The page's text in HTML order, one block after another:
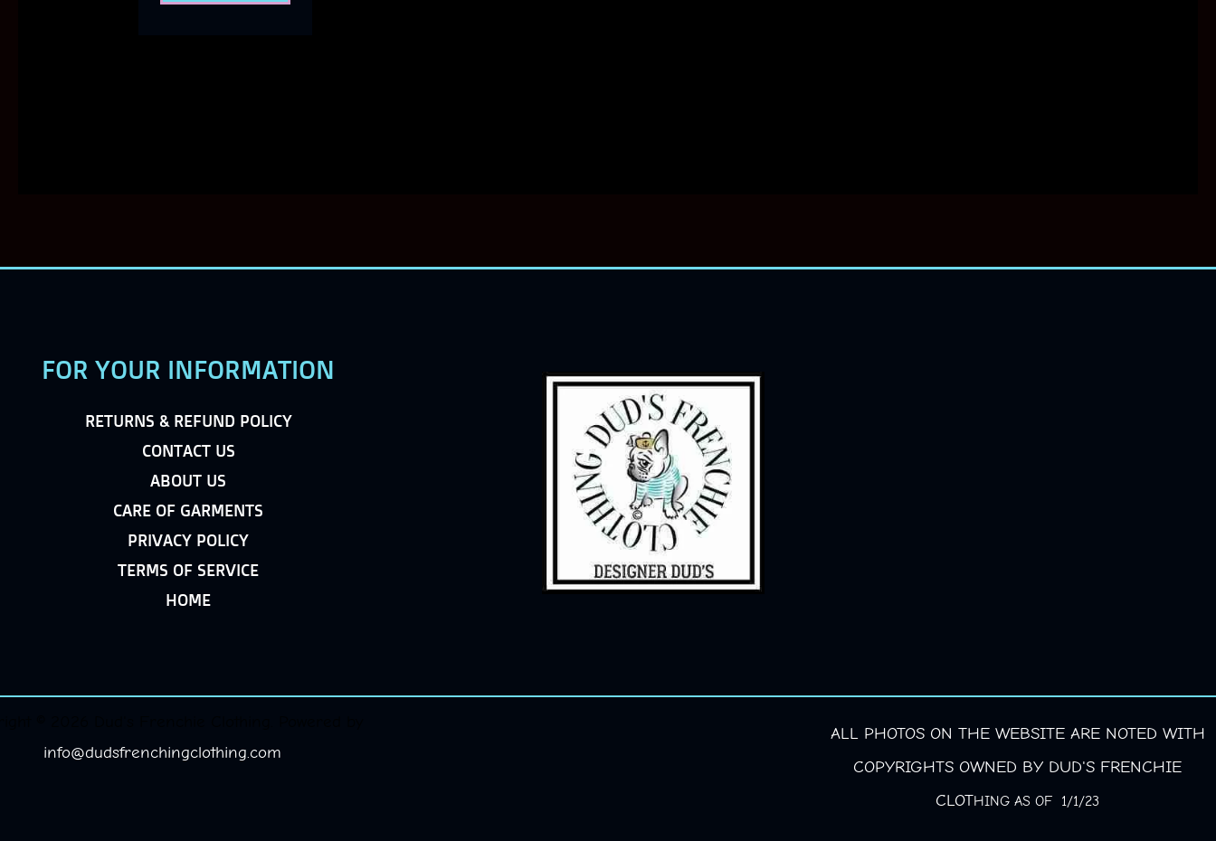
page
FOR YOUR INFORMATION
RETURNS & REFUND POLICY
CONTACT US
ABOUT US
CARE OF GARMENTS
PRIVACY POLICY
TERMS OF SERVICE
HOME
info@dudsfrenchingclothing.com
ALL PHOTOS ON THE WEBSITE ARE NOTED WITH
COPYRIGHTS OWNED BY DUD'S FRENCHIE
CLOTHING AS OF 1/1/23